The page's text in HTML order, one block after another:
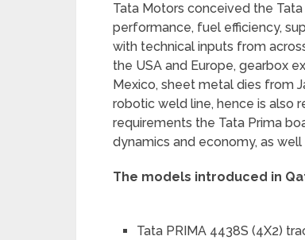
Tata Motors conceived the
performance, fuel efficiency,
with technical inputs from
the USA and Europe, gearbox
Mexico, sheet metal dies from
robotic weld line, hence is also
requirements the Tata Prima
dynamics and economy, as
The models introduced in
Tata PRIMA 4438S (4X2)